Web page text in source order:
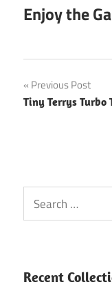
Enjoy the
Post
navigation
Previous Post
Tiny Terrys Turbo
Search
for:
Recent